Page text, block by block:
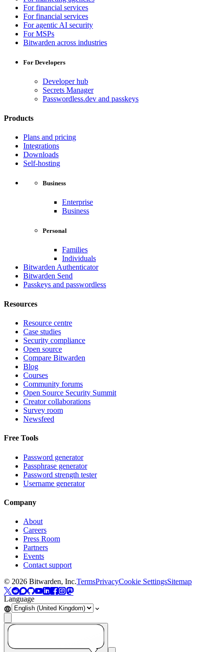
For financial services
For financial services
For agentic AI security
For MSPs
Bitwarden across industries
For Developers
Developer hub
Secrets Manager
Passwordless.dev and passkeys
Products
Plans and pricing
Integrations
Downloads
Self-hosting
Business
Enterprise
Business
Personal
Families
Individuals
Bitwarden Authenticator
Bitwarden Send
Passkeys and passwordless
Resources
Resource centre
Case studies
Security compliance
Open source
Compare Bitwarden
Blog
Courses
Community forums
Open Source Security Summit
Creator collaborations
Survey room
Newsfeed
Free Tools
Password generator
Passphrase generator
Password strength tester
Username generator
Company
About
Careers
Press Room
Partners
Events
Contact support
© 2026 Bitwarden, Inc.TermsPrivacyCookie SettingsSitemap
Language